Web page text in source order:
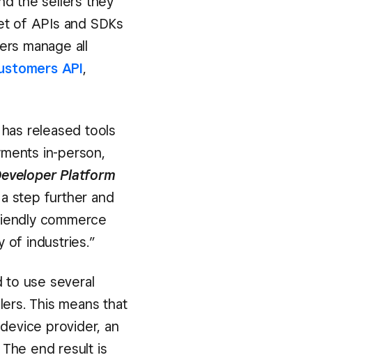
of APIs and SDKs
manage all
API,
released tools
in-person,
Platform
step further and
commerce
of industries.”
to use several
This means that
provider, an
end result is